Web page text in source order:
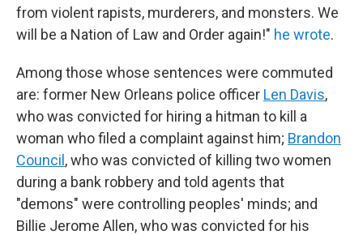
from violent rapists, murderers, and monsters. We
will be a Nation of Law and Order again!" he wrote.
Among those whose sentences were commuted
are: former New Orleans police officer Len Davis,
who was convicted for hiring a hitman to kill a
woman who filed a complaint against him; Brandon
Council , who was convicted of killing two women
during a bank robbery and told agents that
"demons" were controlling peoples' minds; and
Billie Jerome Allen, who was convicted for his